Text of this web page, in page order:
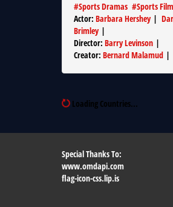
#Sports Dramas #Sports
Actor: Barbara Hershey|
Brimley|
Director: Barry Levinson |
Creator: Bernard Malamud |
Loading Countries...
Special Thanks To:
www.omdapi.com
flag-icon-css.lip.is